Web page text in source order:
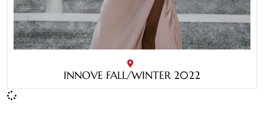
INNOVE FALL/WINTER 2022